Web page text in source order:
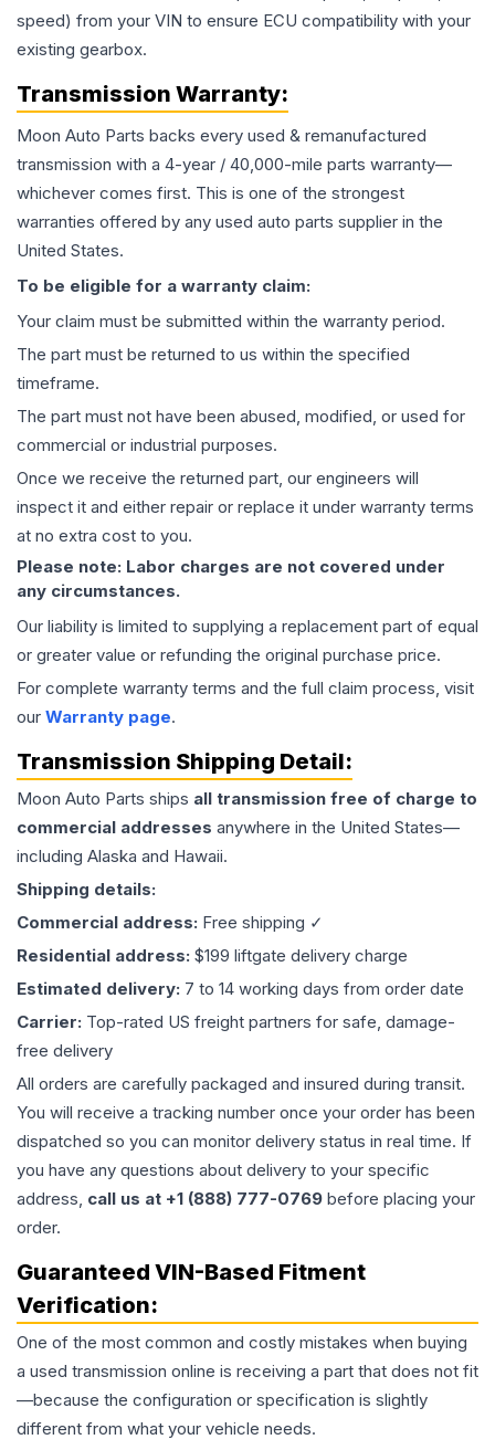
speed) from your VIN to ensure ECU compatibility with your
existing gearbox.
Transmission Warranty:
Moon Auto Parts backs every used & remanufactured
transmission with a 4-year / 40,000-mile parts warranty—
whichever comes first. This is one of the strongest
warranties offered by any used auto parts supplier in the
United States.
To be eligible for a warranty claim:
Your claim must be submitted within the warranty period.
The part must be returned to us within the specified
timeframe.
The part must not have been abused, modified, or used for
commercial or industrial purposes.
Once we receive the returned part, our engineers will
inspect it and either repair or replace it under warranty terms
at no extra cost to you.
Please note: Labor charges are not covered under
any circumstances.
Our liability is limited to supplying a replacement part of equal
or greater value or refunding the original purchase price.
For complete warranty terms and the full claim process, visit
our Warranty page.
Transmission Shipping Detail:
Moon Auto Parts ships all transmission free of charge to
commercial addresses anywhere in the United States—
including Alaska and Hawaii.
Shipping details:
Commercial address: Free shipping ✓
Residential address: $199 liftgate delivery charge
Estimated delivery: 7 to 14 working days from order date
Carrier: Top-rated US freight partners for safe, damage-
free delivery
All orders are carefully packaged and insured during transit.
You will receive a tracking number once your order has been
dispatched so you can monitor delivery status in real time. If
you have any questions about delivery to your specific
address, call us at +1 (888) 777-0769 before placing your
order.
Guaranteed VIN-Based Fitment
Verification:
One of the most common and costly mistakes when buying
a used transmission online is receiving a part that does not fit
—because the configuration or specification is slightly
different from what your vehicle needs.